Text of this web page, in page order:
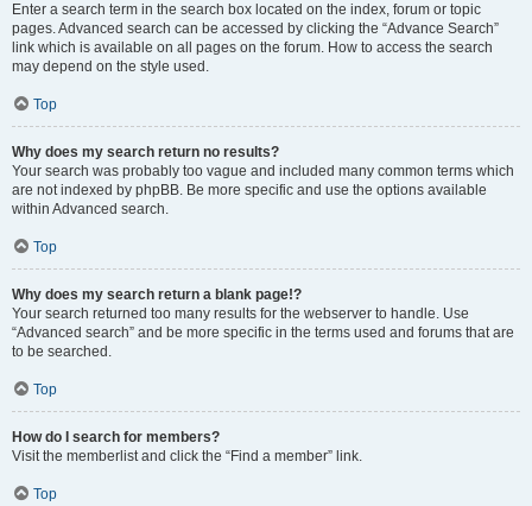
Enter a search term in the search box located on the index, forum or topic
pages. Advanced search can be accessed by clicking the “Advance Search”
link which is available on all pages on the forum. How to access the search
may depend on the style used.
Top
Why does my search return no results?
Your search was probably too vague and included many common terms which
are not indexed by phpBB. Be more specific and use the options available
within Advanced search.
Top
Why does my search return a blank page!?
Your search returned too many results for the webserver to handle. Use
“Advanced search” and be more specific in the terms used and forums that are
to be searched.
Top
How do I search for members?
Visit the memberlist and click the “Find a member” link.
Top